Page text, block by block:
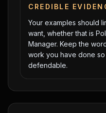
CREDIBLE
Your examples should
want, whether that is
Manager. Keep the
work you have done
defendable.